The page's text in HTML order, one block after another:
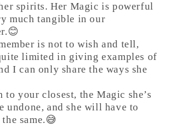
spirits. Her Magic is powerful
much tangible in our
is not to wish and tell,
limited in giving examples of
I can only share the ways she
to your closest, the Magic she’s
undone, and she will have to
same.😅